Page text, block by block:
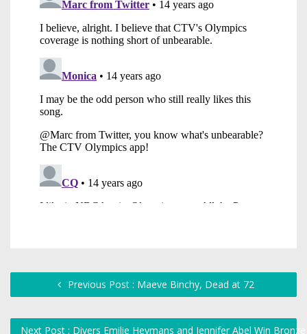
Previous Post : Maeve Binchy, Dead at 72
Next Post : Divers Emilie Heymans and Jennifer Abel Win